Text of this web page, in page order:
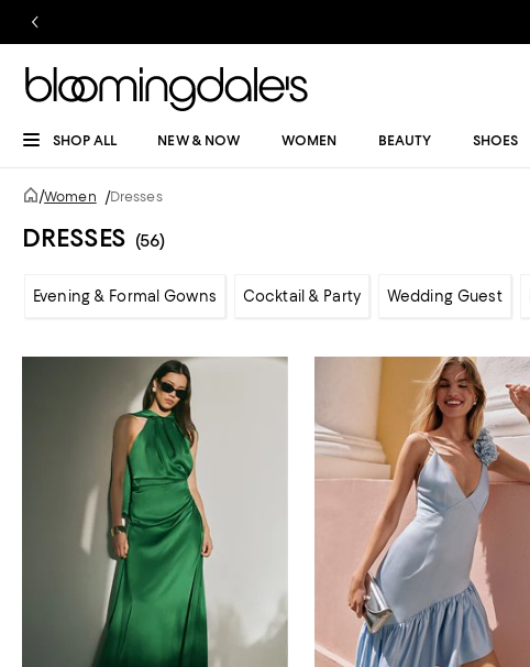
SHOP ALL NEW & NOW WOMEN BEAUTY SHOES
/Women /Dresses
DRESSES (56)
Evening & Formal Gowns Cocktail & Party Wedding Guest